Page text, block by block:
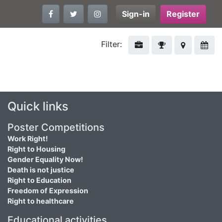
Sign-in Register
Filter:
Quick links
Poster Competitions
Work Right!
Right to Housing
Gender Equality Now!
Death is not justice
Right to Education
Freedom of Expression
Right to healthcare